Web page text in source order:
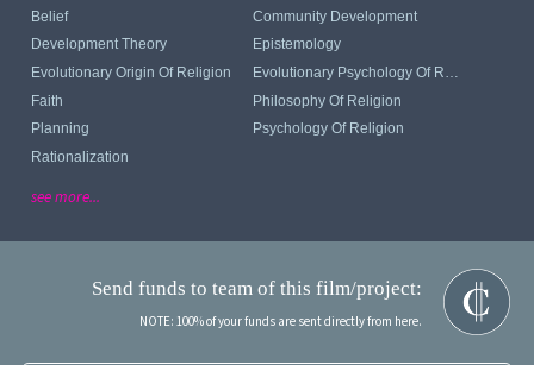
Belief
Community Development
Development Theory
Epistemology
Evolutionary Origin Of Religion
Evolutionary Psychology Of Religion
Faith
Philosophy Of Religion
Planning
Psychology Of Religion
Rationalization
see more...
Send funds to team of this film/project:
NOTE: 100% of your funds are sent directly from here.